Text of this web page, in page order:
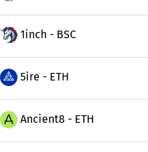
1inch - BSC
5ire - ETH
Ancient8 - ETH